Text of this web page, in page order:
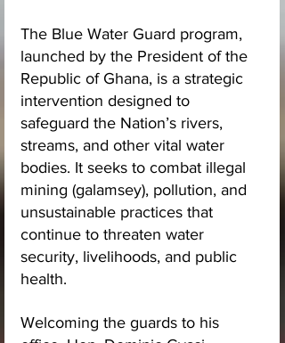
The Blue Water Guard program,
launched by the President of the
Republic of Ghana, is a strategic
intervention designed to
safeguard the Nation’s rivers,
streams, and other vital water
bodies. It seeks to combat illegal
mining (galamsey), pollution, and
unsustainable practices that
continue to threaten water
security, livelihoods, and public
health.
Welcoming the guards to his